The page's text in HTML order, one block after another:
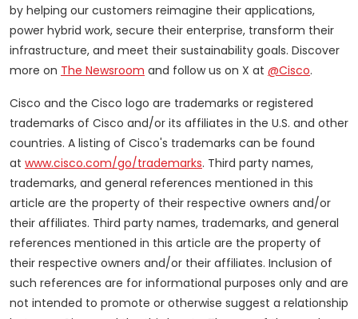
by helping our customers reimagine their applications,
power hybrid work, secure their enterprise, transform their
infrastructure, and meet their sustainability goals. Discover
more on The Newsroom and follow us on X at @Cisco.
Cisco and the Cisco logo are trademarks or registered
trademarks of Cisco and/or its affiliates in the U.S. and other
countries. A listing of Cisco's trademarks can be found
at www.cisco.com/go/trademarks. Third party names,
trademarks, and general references mentioned in this
article are the property of their respective owners and/or
their affiliates. Third party names, trademarks, and general
references mentioned in this article are the property of
their respective owners and/or their affiliates. Inclusion of
such references are for informational purposes only and are
not intended to promote or otherwise suggest a relationship